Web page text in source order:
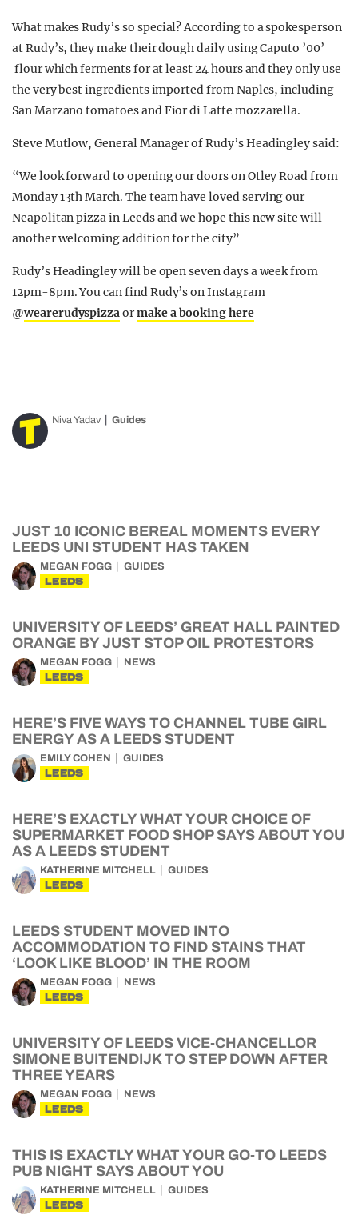
What makes Rudy’s so special? According to a spokesperson
at Rudy’s, they make their dough daily using Caputo ’00’
flour which ferments for at least 24 hours and they only use
the very best ingredients imported from Naples, including
San Marzano tomatoes and Fior di Latte mozzarella.
Steve Mutlow, General Manager of Rudy’s Headingley said:
“We look forward to opening our doors on Otley Road from
Monday 13th March. The team have loved serving our
Neapolitan pizza in Leeds and we hope this new site will
another welcoming addition for the city”
Rudy’s Headingley will be open seven days a week from
12pm-8pm. You can find Rudy’s on Instagram
@wearerudyspizzaormake a booking here
Niva Yadav Guides
JUST 10 ICONIC BEREAL MOMENTS EVERY
LEEDS UNI STUDENT HAS TAKEN
MEGAN FOGG GUIDES
LEEDS
UNIVERSITY OF LEEDS’ GREAT HALL PAINTED
ORANGE BY JUST STOP OIL PROTESTORS
MEGAN FOGG NEWS
LEEDS
HERE’S FIVE WAYS TO CHANNEL TUBE GIRL
ENERGY AS A LEEDS STUDENT
EMILY COHEN GUIDES
LEEDS
HERE’S EXACTLY WHAT YOUR CHOICE OF
SUPERMARKET FOOD SHOP SAYS ABOUT YOU
AS A LEEDS STUDENT
KATHERINE MITCHELL GUIDES
LEEDS
LEEDS STUDENT MOVED INTO
ACCOMMODATION TO FIND STAINS THAT
‘LOOK LIKE BLOOD’ IN THE ROOM
MEGAN FOGG NEWS
LEEDS
UNIVERSITY OF LEEDS VICE-CHANCELLOR
SIMONE BUITENDIJK TO STEP DOWN AFTER
THREE YEARS
MEGAN FOGG NEWS
LEEDS
THIS IS EXACTLY WHAT YOUR GO-TO LEEDS
PUB NIGHT SAYS ABOUT YOU
KATHERINE MITCHELL GUIDES
LEEDS